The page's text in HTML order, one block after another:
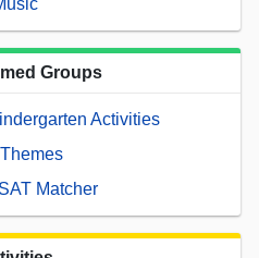
Groups
Activities
Matcher